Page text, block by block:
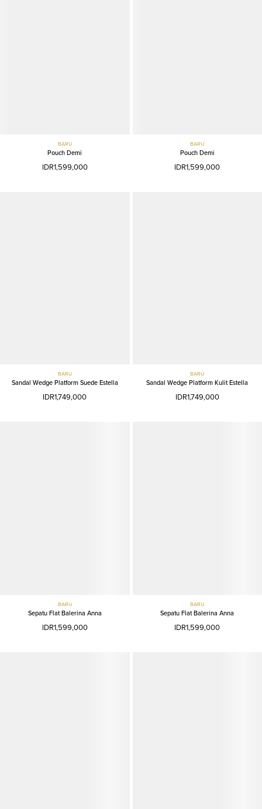
BARU
Pouch Demi
IDR1,599,000
BARU
Pouch Demi
IDR1,599,000
BARU
Sandal Wedge Platform Suede Estella
IDR1,749,000
BARU
Sandal Wedge Platform Kulit Estella
IDR1,749,000
BARU
Sepatu Flat Balerina Anna
IDR1,599,000
BARU
Sepatu Flat Balerina Anna
IDR1,599,000